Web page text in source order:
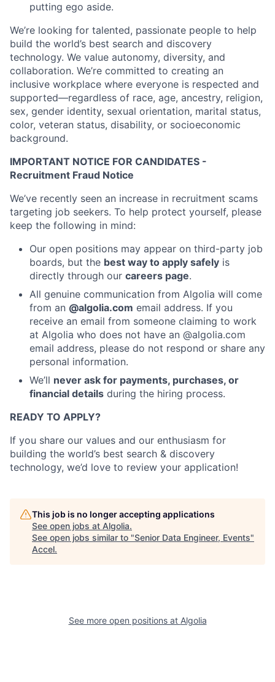
putting ego aside.
We’re looking for talented, passionate people to help
build the world’s best search and discovery
technology. We value autonomy, diversity, and
collaboration. We’re committed to creating an
inclusive workplace where everyone is respected and
supported—regardless of race, age, ancestry, religion,
sex, gender identity, sexual orientation, marital status,
color, veteran status, disability, or socioeconomic
background.
IMPORTANT NOTICE FOR CANDIDATES -
Recruitment Fraud Notice
We’ve recently seen an increase in recruitment scams
targeting job seekers. To help protect yourself, please
keep the following in mind:
Our open positions may appear on third-party job
boards, but the best way to apply safely is
directly through our careers page.
All genuine communication from Algolia will come
from an @algolia.com email address. If you
receive an email from someone claiming to work
at Algolia who does not have an @algolia.com
email address, please do not respond or share any
personal information.
We’ll never ask for payments, purchases, or
financial details during the hiring process.
READY TO APPLY?
If you share our values and our enthusiasm for
building the world’s best search & discovery
technology, we’d love to review your application!
This job is no longer accepting applications
See open jobs at Algolia.
See open jobs similar to "Senior Data Engineer, Events"
Accel.
See more open positions at Algolia